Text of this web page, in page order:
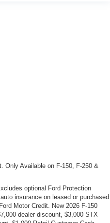
Only Available on F-150, F-250 &
optional Ford Protection
insurance on leased or purchased
Motor Credit. New 2026 F-150
dealer discount, $3,000 STX